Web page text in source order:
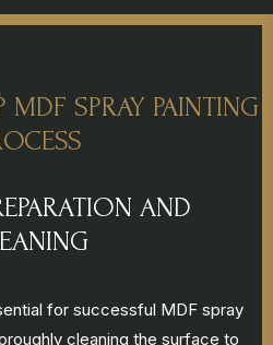
MDF SPRAY PAINTING
AND
for successful MDF spray
cleaning the surface to